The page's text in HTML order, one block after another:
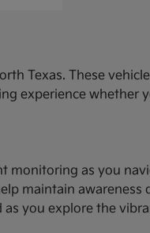
Texas. These
experience whether
monitoring as you
maintain
you explore the